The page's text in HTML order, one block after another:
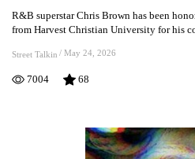
Honorary
Doctorate
in
Visual
and
R&B superstar Chris Brown has been
from Harvest Christian University for his
Street Talkin / May 24, 2026
7004 68